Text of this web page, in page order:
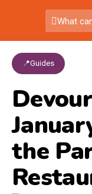
What
📍Guides
the